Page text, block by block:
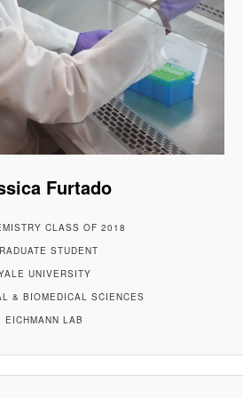
Furtado
CLASS OF 2018
STUDENT
UNIVERSITY
& BIOMEDICAL SCIENCES
EICHMANN LAB